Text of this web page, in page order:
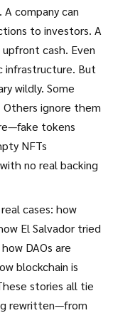
company can
to investors. A
cash. Even
infrastructure. But
wildly. Some
ignore them
tokens
NFTs
no real backing
cases: how
El Salvador tried
DAOs are
blockchain is
stories all tie
rewritten—from